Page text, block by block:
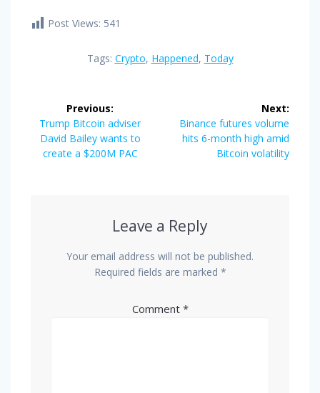
Post Views: 541
Tags: Crypto, Happened, Today
navigation
Previous:
Previous
post:
Trump Bitcoin adviser
David Bailey wants to
create a $200M PAC
Next:
Next
post:
Binance futures volume
hits 6-month high amid
Bitcoin volatility
Leave a Reply
Your email address will not be published.
Required fields are marked *
Comment *